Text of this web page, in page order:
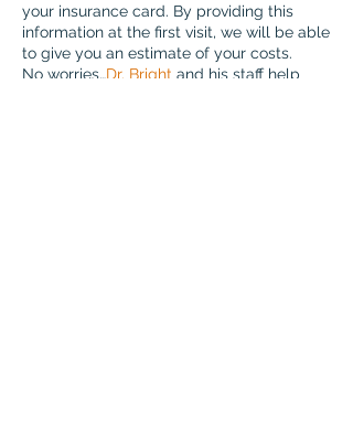
your insurance card. By providing this
information at the first visit, we will be able
to give you an estimate of your costs.
No worries…Dr. Bright and his staff help